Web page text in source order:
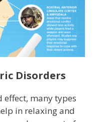
Disorders
effect, many types
in relaxing and